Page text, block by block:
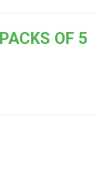
OF 5